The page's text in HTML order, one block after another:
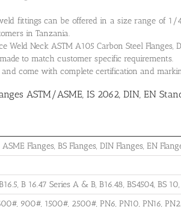
fittings can be offered in a size range of 1/
in Tanzania.
Weld Neck ASTM A105 Carbon Steel Flanges,
to match customer specific requirements.
come with complete certification and
ASTM/ASME, IS 2062, DIN, EN
Flanges, BS Flanges, DIN Flanges, EN
B 16.47 Series A & B, B16.48, BS4504, BS
900#, 1500#, 2500#, PN6, PN10, PN16,